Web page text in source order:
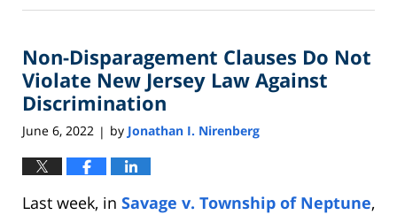
7,
2:24
pm
Non-Disparagement Clauses Do Not
Violate New Jersey Law Against
Discrimination
June 6, 2022 | by Jonathan I. Nirenberg
Last week, in Savage v. Township of Neptune,